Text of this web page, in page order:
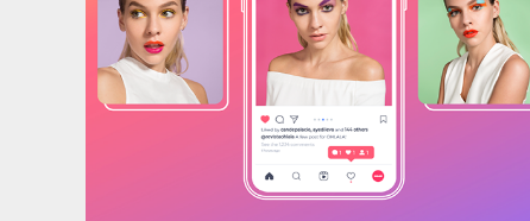
RRSS